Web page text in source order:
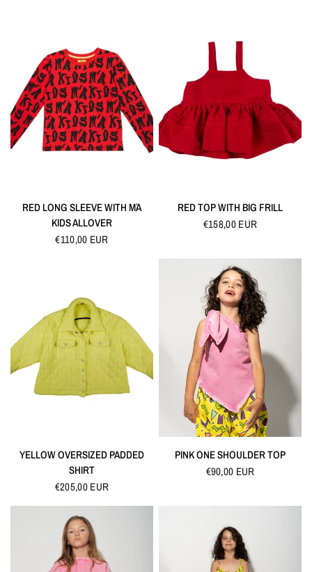
QUICK VIEW
RED LONG SLEEVE WITH M´A
KIDS ALLOVER
€110,00 EUR
QUICK VIEW
RED TOP WITH BIG FRILL
€158,00 EUR
QUICK VIEW
YELLOW OVERSIZED PADDED
SHIRT
€205,00 EUR
QUICK VIEW
PINK ONE SHOULDER TOP
€90,00 EUR